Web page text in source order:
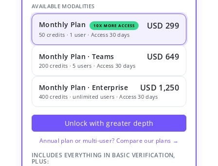
AVAILABLE MODALITIES
Monthly Plan 10X MORE ACCESS USD 299
50 credits · 1 user · Access 30 days
Monthly Plan · Teams USD 649
200 credits · 5 users · Access 30 days
Monthly Plan · Enterprise USD 1,250
400 credits · unlimited users · Access 30 days
Unlock with greater depth
Annual plan or multi-user? Compare our plans →
INCLUDES EVERYTHING IN BASIC VERIFICATION,
PLUS: